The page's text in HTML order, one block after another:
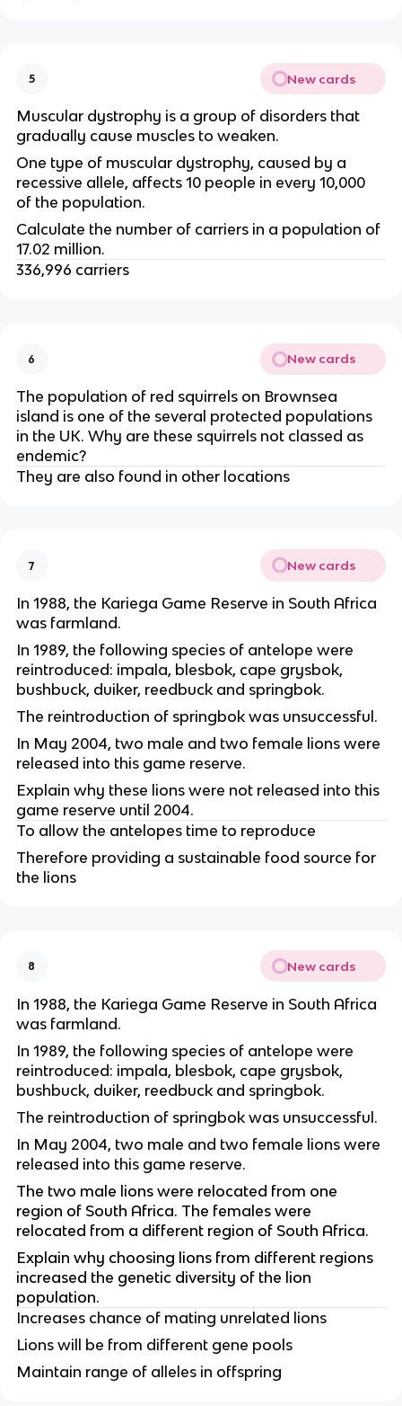
5 New cards
Muscular dystrophy is a group of disorders that
gradually cause muscles to weaken.
One type of muscular dystrophy, caused by a
recessive allele, affects 10 people in every 10,000
of the population.
Calculate the number of carriers in a population of
17.02 million.
336,996 carriers
6 New cards
The population of red squirrels on Brownsea
island is one of the several protected populations
in the UK. Why are these squirrels not classed as
endemic?
They are also found in other locations
7 New cards
In 1988, the Kariega Game Reserve in South Africa
was farmland.
In 1989, the following species of antelope were
reintroduced: impala, blesbok, cape grysbok,
bushbuck, duiker, reedbuck and springbok.
The reintroduction of springbok was unsuccessful.
In May 2004, two male and two female lions were
released into this game reserve.
Explain why these lions were not released into this
game reserve until 2004.
To allow the antelopes time to reproduce
Therefore providing a sustainable food source for
the lions
8 New cards
In 1988, the Kariega Game Reserve in South Africa
was farmland.
In 1989, the following species of antelope were
reintroduced: impala, blesbok, cape grysbok,
bushbuck, duiker, reedbuck and springbok.
The reintroduction of springbok was unsuccessful.
In May 2004, two male and two female lions were
released into this game reserve.
The two male lions were relocated from one
region of South Africa. The females were
relocated from a different region of South Africa.
Explain why choosing lions from different regions
increased the genetic diversity of the lion
population.
Increases chance of mating unrelated lions
Lions will be from different gene pools
Maintain range of alleles in offspring